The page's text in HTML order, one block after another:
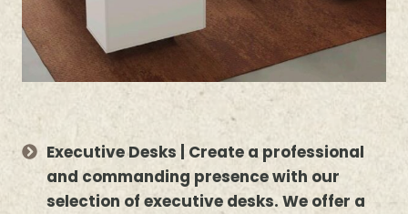
Executive Desks | Create a professional
and commanding presence with our
selection of executive desks. We offer a